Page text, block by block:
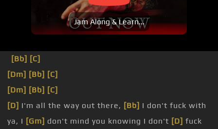
Jam Along & Learn...
[Bb] [C]
[Dm] [Bb] [C]
[Dm] [Bb] [C]
[D] I'm all the way out there, [Bb] I don't fuck with
ya, I [Gm] don't mind you knowing I don't [D] fuck